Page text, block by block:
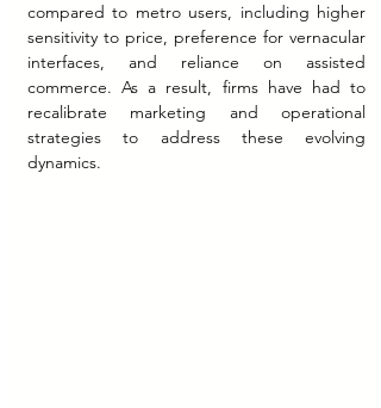
compared to metro users, including higher
sensitivity to price, preference for vernacular
interfaces, and reliance on assisted
commerce. As a result, firms have had to
recalibrate marketing and operational
strategies to address these evolving
dynamics.